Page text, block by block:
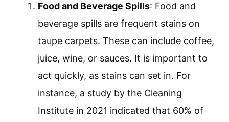
Food and Beverage Spills: Food and
beverage spills are frequent stains on
taupe carpets. These can include coffee,
juice, wine, or sauces. It is important to
act quickly, as stains can set in. For
instance, a study by the Cleaning
Institute in 2021 indicated that 60% of